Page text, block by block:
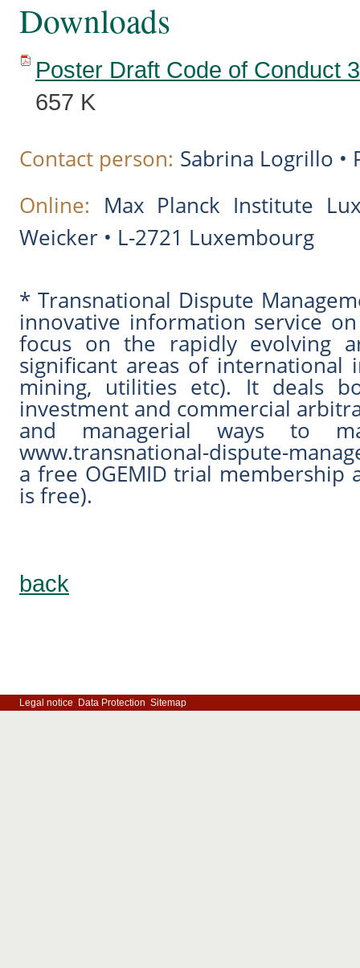
Downloads
Poster Draft Code of Conduct
657 K
Contact person: Sabrina Logrillo •
Online: Max Planck Institute
Weicker • L-2721 Luxembourg
* Transnational Dispute
innovative information service
focus on the rapidly evolving
significant areas of international
mining, utilities etc). It deals
investment and commercial
and managerial ways to
www.transnational-dispute-
a free OGEMID trial membership
is free).
back
Legal notice Data Protection Sitemap